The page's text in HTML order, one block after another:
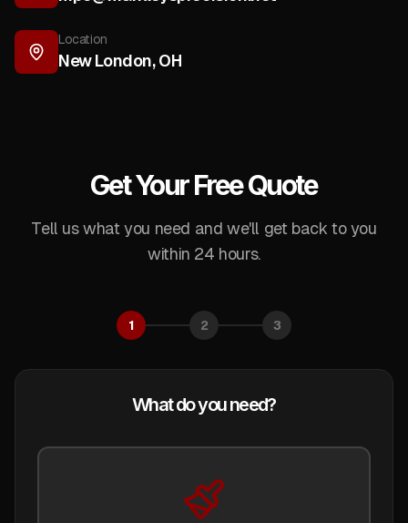
Location
New London,OH
Get Your Free Quote
Tell us what you need and we'll get back to you
within 24 hours.
1 2 3
What do you need?